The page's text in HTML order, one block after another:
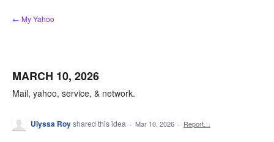
Skip
to
← My Yahoo
MARCH 10, 2026
Mail, yahoo, service, & network.
Ulyssa Royshared this idea · Mar 10, 2026 · Report…